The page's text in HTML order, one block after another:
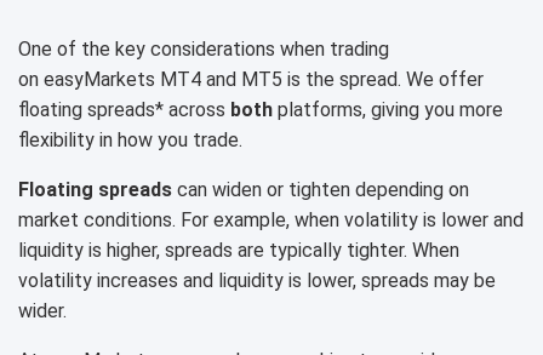
One of the key considerations when trading
on easyMarkets MT4 and MT5 is the spread. We offer
floating spreads* across both platforms, giving you more
flexibility in how you trade.
Floating spreads can widen or tighten depending on
market conditions. For example, when volatility is lower and
liquidity is higher, spreads are typically tighter. When
volatility increases and liquidity is lower, spreads may be
wider.